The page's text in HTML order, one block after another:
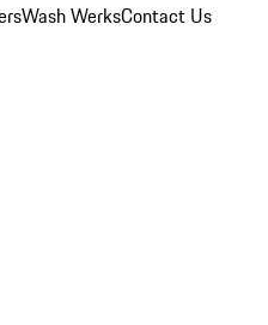
Wash WerksContact Us